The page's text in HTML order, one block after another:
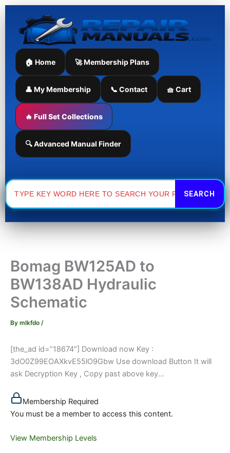
Skip
content
🏠 Home 🚀 Membership Plans
👤 My Membership 📞 Contact 🧺 Cart
🔥 Full Set Collections
🔍 Advanced Manual Finder
Search
for:
Bomag BW125AD to
BW138AD Hydraulic
Schematic
By mlkfdo /
[the_ad id=”18674″] Download now Key :
3dO0Z99EOAXkvE55lO9Gbw Use download Button It will
ask Decryption Key , Copy past above key...
Membership Required
You must be a member to access this content.
View Membership Levels